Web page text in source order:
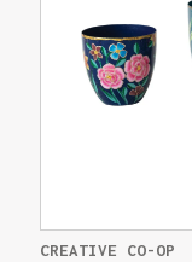
CREATIVE CO-OP